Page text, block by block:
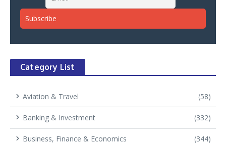
Category List
Aviation & Travel (58)
Banking & Investment (332)
Business, Finance & Economics (344)